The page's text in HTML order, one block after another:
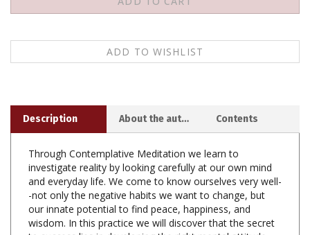
Through Contemplative Meditation we learn to
and everyday life. We come to know ourselves very well-
-not only the negative habits we want to change, but
our innate potential to find peace, happiness, and
wisdom. In this practice we will discover that the secret
to success lies in developing the right mental attitude,
which is the wish to benefit others.